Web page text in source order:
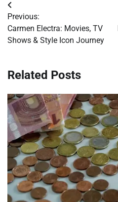
Post
navigation
Previous:
Carmen Electra: Movies, TV
Shows & Style Icon Journey
Related Posts